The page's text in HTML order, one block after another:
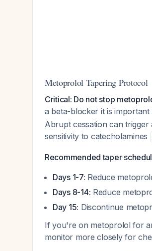
Metoprolol Tapering Protocol
Critical: Do not stop
a beta-blocker it is
Abrupt cessation can trigger
sensitivity to catecholamines
Recommended taper
Days 1-7: Reduce
Days 8-14: Reduce
Day 15: Discontinue
If you're on metoprolol for
monitor more closely for